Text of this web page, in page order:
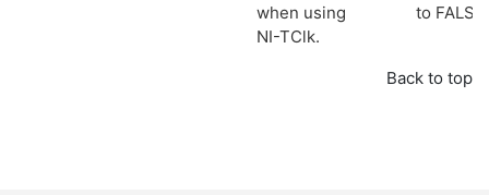
when using
NI-TClk.
to
Back to top